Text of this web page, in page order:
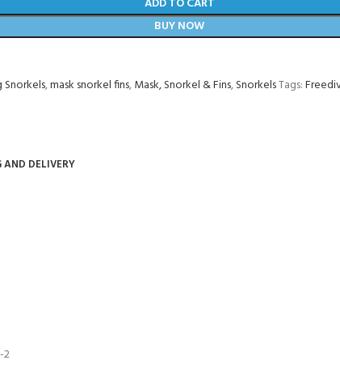
BUY NOW
Snorkels,mask snorkel fins,Mask, Snorkel & Fins,SnorkelsTags:
AND DELIVERY